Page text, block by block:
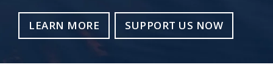
LEARN MORE SUPPORT US NOW